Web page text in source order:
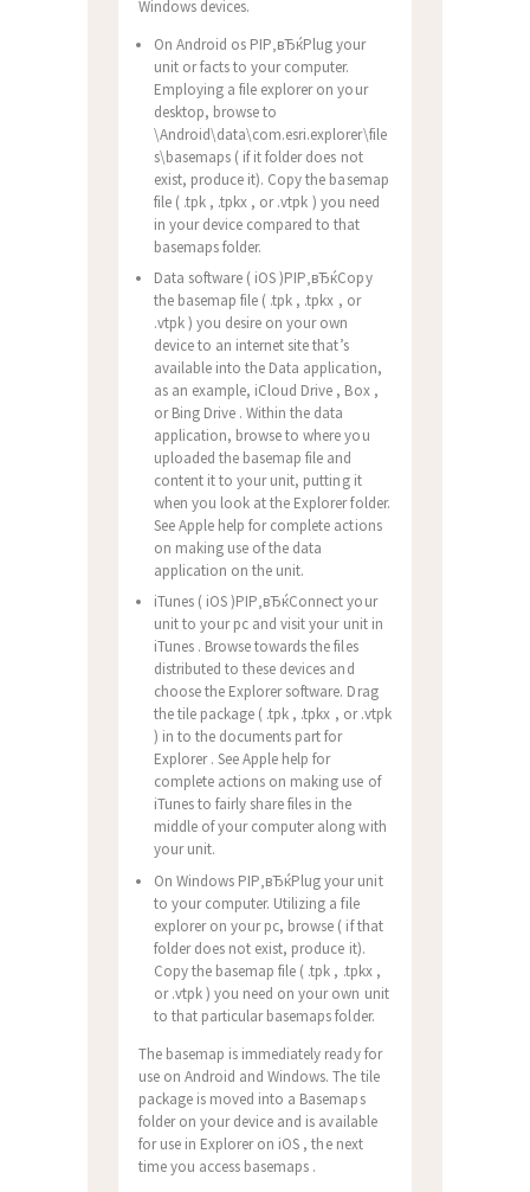
Windows devices.
On Android os РІР‚вЂќPlug your
unit or facts to your computer.
Employing a file explorer on your
desktop, browse to
\Android\data\com.esri.explorer\file
s\basemaps ( if it folder does not
exist, produce it). Copy the basemap
file ( .tpk , .tpkx , or .vtpk ) you need
in your device compared to that
basemaps folder.
Data software ( iOS )РІР‚вЂќCopy
the basemap file ( .tpk , .tpkx , or
.vtpk ) you desire on your own
device to an internet site that’s
available into the Data application,
as an example, iCloud Drive , Box ,
or Bing Drive . Within the data
application, browse to where you
uploaded the basemap file and
content it to your unit, putting it
when you look at the Explorer folder.
See Apple help for complete actions
on making use of the data
application on the unit.
iTunes ( iOS )РІР‚вЂќConnect your
unit to your pc and visit your unit in
iTunes . Browse towards the files
distributed to these devices and
choose the Explorer software. Drag
the tile package ( .tpk , .tpkx , or .vtpk
) in to the documents part for
Explorer . See Apple help for
complete actions on making use of
iTunes to fairly share files in the
middle of your computer along with
your unit.
On Windows РІР‚вЂќPlug your unit
to your computer. Utilizing a file
explorer on your pc, browse ( if that
folder does not exist, produce it).
Copy the basemap file ( .tpk , .tpkx ,
or .vtpk ) you need on your own unit
to that particular basemaps folder.
The basemap is immediately ready for
use on Android and Windows. The tile
package is moved into a Basemaps
folder on your device and is available
for use in Explorer on iOS , the next
time you access basemaps .